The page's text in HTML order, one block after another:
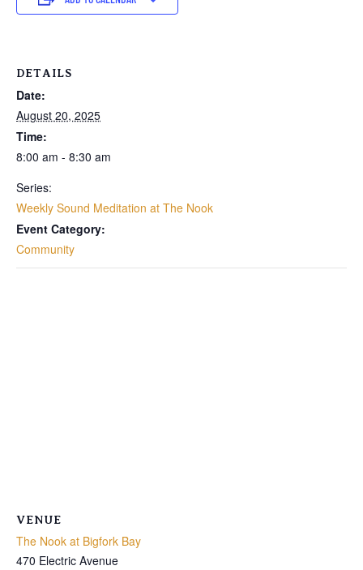
DETAILS
Date:
August 20, 2025
Time:
8:00 am - 8:30 am
Series:
Weekly Sound Meditation at The Nook
Event Category:
Community
VENUE
The Nook at Bigfork Bay
470 Electric Avenue